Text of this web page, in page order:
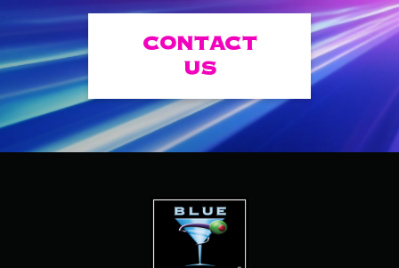
CONTACT
US